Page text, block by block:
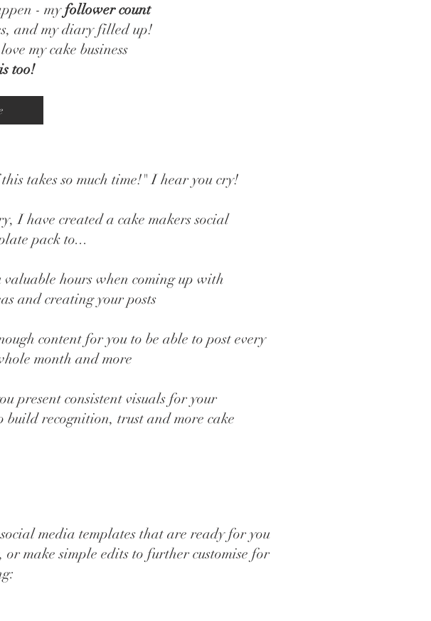
- myfollower count
and my diary filled up!
my cake business
too!
takes so much time!" I hear you cry!
I have created a cake makers social
pack to...
valuable hours when coming up with
and creating your posts
content for you to be able to post every
month and more
present consistent visuals for your
build recognition, trust and more cake
media templates that are ready for you
or make simple edits to further customise for